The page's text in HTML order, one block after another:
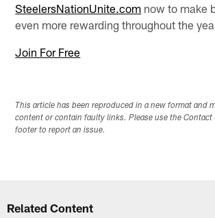
SteelersNationUnite.com now to make
even more rewarding throughout the
Join For Free
This article has been reproduced in a new format and
content or contain faulty links. Please use the Contact
footer to report an issue.
Related Content